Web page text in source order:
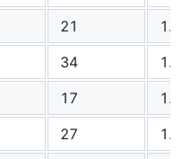
21
1.74
34
1.54
17
1.16
27
1.07